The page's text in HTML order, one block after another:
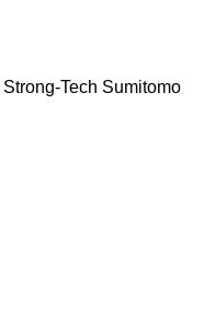
Strong-Tech Sumitomo